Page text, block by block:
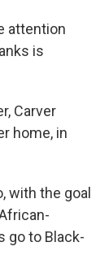
attention
is
Carver
home, in
with the goal
go to Black-